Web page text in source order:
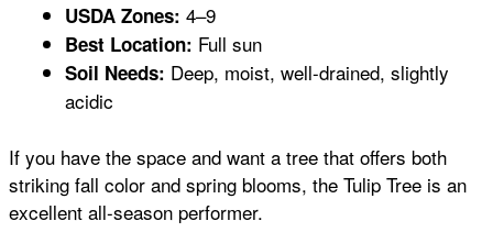
USDA Zones: 4–9
Best Location: Full sun
Soil Needs: Deep, moist, well-drained, slightly
acidic
If you have the space and want a tree that offers both
striking fall color and spring blooms, the Tulip Tree is an
excellent all-season performer.